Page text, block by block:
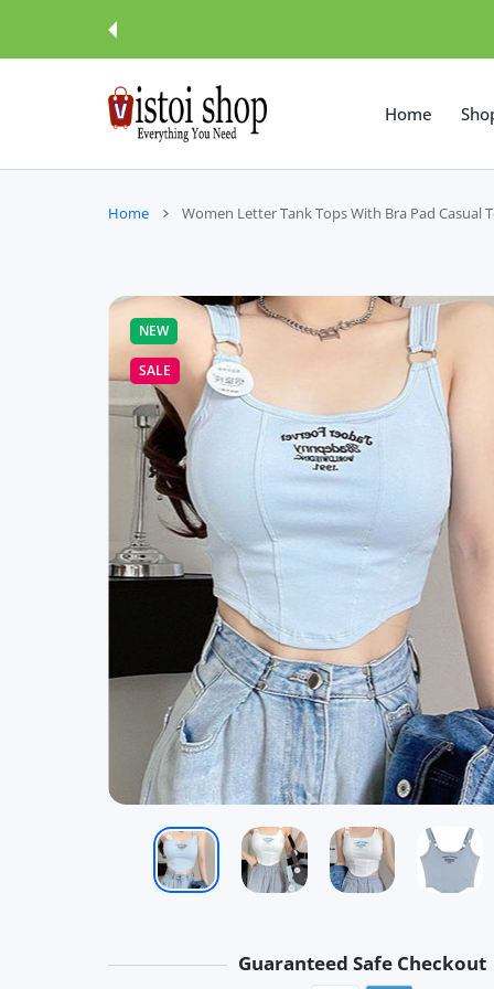
Home
Home Women Letter Tank Tops With Bra Pad Casual
NEW
SALE
Guaranteed Safe Checkout